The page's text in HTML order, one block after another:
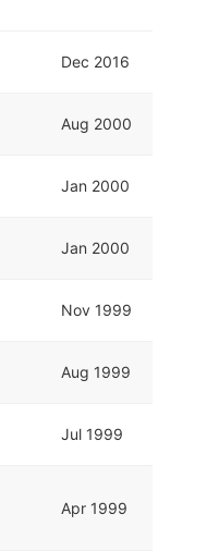
Dec 2016
Aug 2000
Jan 2000
Jan 2000
Nov 1999
Aug 1999
Jul 1999
Apr 1999